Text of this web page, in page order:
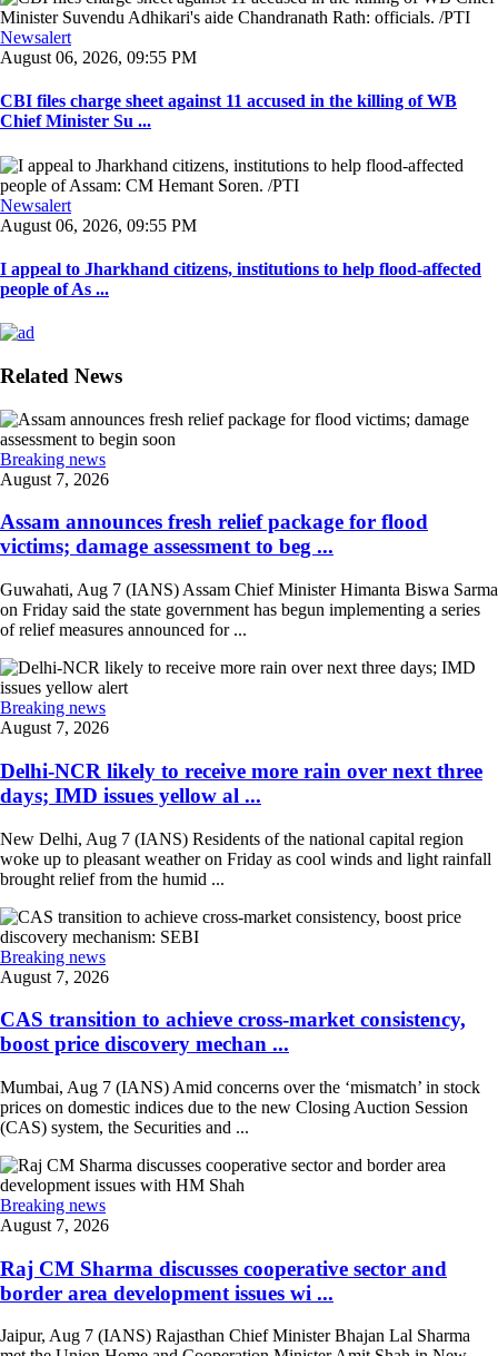
Newsalert
August 06, 2026, 09:55 PM
CBI files charge sheet against 11 accused in the killing of WB
Chief Minister Su ...
Newsalert
August 06, 2026, 09:55 PM
I appeal to Jharkhand citizens, institutions to help flood-affected
people of As ...
Related News
Breaking news
August 7, 2026
Assam announces fresh relief package for flood
victims; damage assessment to beg ...
Guwahati, Aug 7 (IANS) Assam Chief Minister Himanta Biswa Sarma
on Friday said the state government has begun implementing a series
of relief measures announced for ...
Breaking news
August 7, 2026
Delhi-NCR likely to receive more rain over next three
days; IMD issues yellow al ...
New Delhi, Aug 7 (IANS) Residents of the national capital region
woke up to pleasant weather on Friday as cool winds and light rainfall
brought relief from the humid ...
Breaking news
August 7, 2026
CAS transition to achieve cross-market consistency,
boost price discovery mechan ...
Mumbai, Aug 7 (IANS) Amid concerns over the ‘mismatch’ in stock
prices on domestic indices due to the new Closing Auction Session
(CAS) system, the Securities and ...
Breaking news
August 7, 2026
Raj CM Sharma discusses cooperative sector and
border area development issues wi ...
Jaipur, Aug 7 (IANS) Rajasthan Chief Minister Bhajan Lal Sharma